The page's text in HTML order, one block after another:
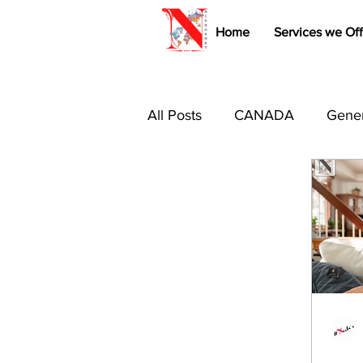
Home Services we
All Posts CANADA
Immigration Tips & Tricks
Australia